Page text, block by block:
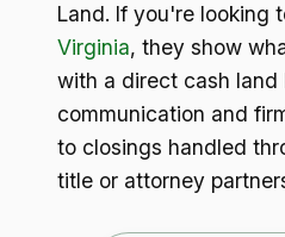
Land. If you're looking
Virginia, they show
with a direct cash
communication and
to closings handled
title or attorney